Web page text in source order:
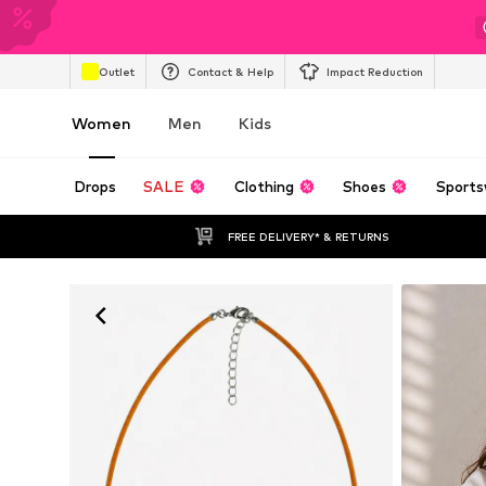
Outlet Contact & Help Impact Reduction
Women Men Kids
Drops SALE Clothing Shoes
FREE DELIVERY* & RETURNS